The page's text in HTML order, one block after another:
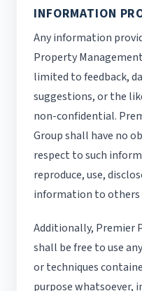
INFORMATION
Any information
Property
limited to feedback,
suggestions, or the
non-confidential.
Group shall have no
respect to such
reproduce, use,
information to
Additionally, Premier
shall be free to use
or techniques
purpose whatsoever,